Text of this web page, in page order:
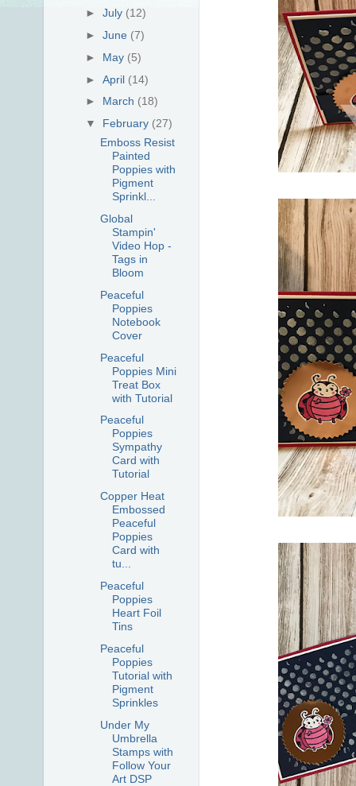
►July (12)
►June (7)
► May (5)
►April (14)
► March (18)
▼ February (27)
Emboss Resist
Painted
Poppies with
Pigment
Sprinkl...
Global
Stampin'
Video Hop -
Tags in
Bloom
Peaceful
Poppies
Notebook
Cover
Peaceful
Poppies Mini
Treat Box
with Tutorial
Peaceful
Poppies
Sympathy
Card with
Tutorial
Copper Heat
Embossed
Peaceful
Poppies
Card with
tu...
Peaceful
Poppies
Heart Foil
Tins
Peaceful
Poppies
Tutorial with
Pigment
Sprinkles
Under My
Umbrella
Stamps with
Follow Your
Art DSP